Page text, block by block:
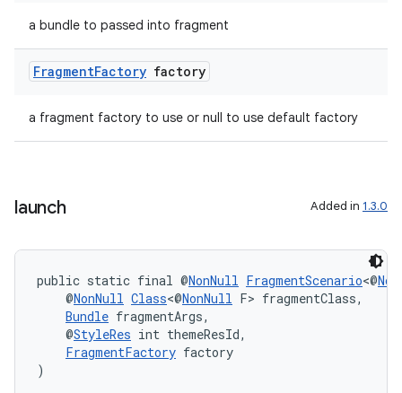
a bundle to passed into fragment
FragmentFactory factory
a fragment factory to use or null to use default factory
launch Added in 1.3.0
public static final @NonNull FragmentScenario<@
@NonNull Class<@NonNull F> fragmentClass,
Bundle fragmentArgs,
@StyleRes int themeResId,
FragmentFactory factory
)